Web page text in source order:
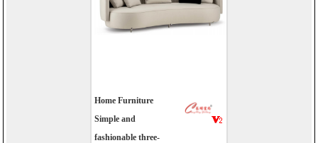
Home Furniture
Simple and
fashionable three-